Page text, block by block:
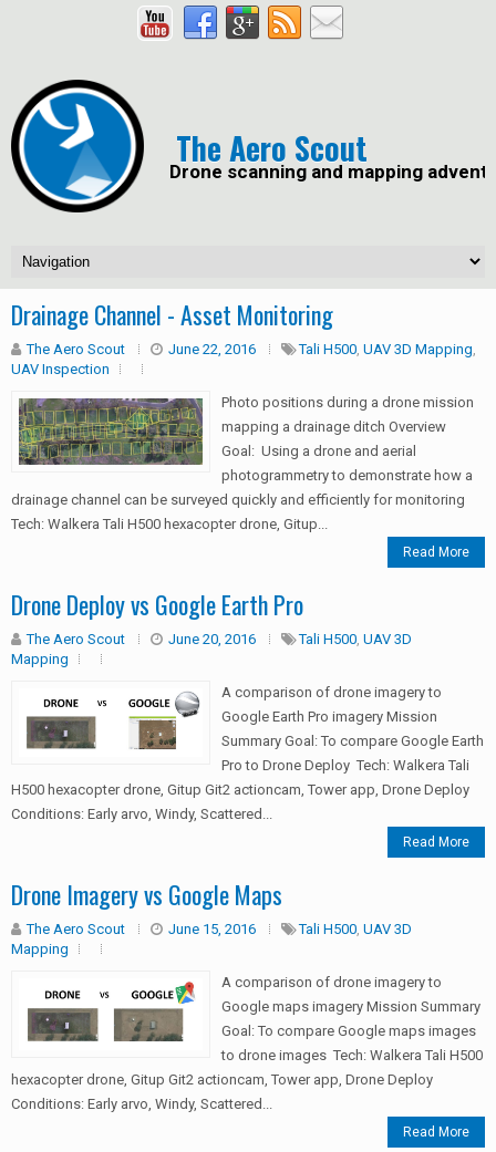
The Aero Scout
Drone scanning and mapping
Drainage Channel - Asset Monitoring
The Aero Scout June 22, 2016 Tali H500, UAV 3D Mapping,
UAV Inspection
Photo positions during a drone mission
mapping a drainage ditch Overview
Goal: Using a drone and aerial
photogrammetry to demonstrate how a
drainage channel can be surveyed quickly and efficiently for monitoring
Tech: Walkera Tali H500 hexacopter drone, Gitup...
Read More
Drone Deploy vs Google Earth Pro
The Aero Scout June 20, 2016 Tali H500, UAV 3D
Mapping
A comparison of drone imagery to
Google Earth Pro imagery Mission
Summary Goal: To compare Google Earth
Pro to Drone Deploy Tech: Walkera Tali
H500 hexacopter drone, Gitup Git2 actioncam, Tower app, Drone Deploy
Conditions: Early arvo, Windy, Scattered...
Read More
Drone Imagery vs Google Maps
The Aero Scout June 15, 2016 Tali H500, UAV 3D
Mapping
A comparison of drone imagery to
Google maps imagery Mission Summary
Goal: To compare Google maps images
to drone images Tech: Walkera Tali H500
hexacopter drone, Gitup Git2 actioncam, Tower app, Drone Deploy
Conditions: Early arvo, Windy, Scattered...
Read More